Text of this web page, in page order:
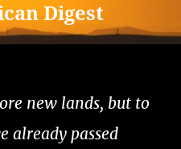
Digest
new lands, but to
already passed